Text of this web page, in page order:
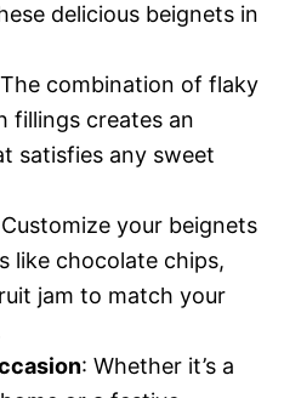
e
o
delicious beignets in
combination of flaky
fillings creates an
satisfies any sweet
your beignets
like chocolate chips,
jam to match your
: Whether it’s a